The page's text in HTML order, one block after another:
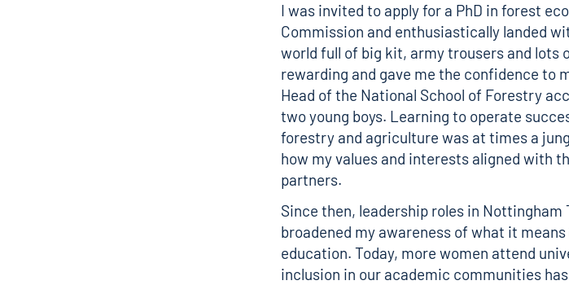
I was invited to apply for a PhD in forest
Commission and enthusiastically landed
world full of big kit, army trousers and lots
rewarding and gave me the confidence to
Head of the National School of Forestry
two young boys. Learning to operate
forestry and agriculture was at times a
how my values and interests aligned with
partners.
Since then, leadership roles in
broadened my awareness of what it
education. Today, more women attend
inclusion in our academic communities